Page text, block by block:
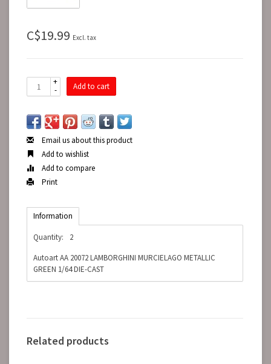
C$19.99 Excl. tax
+
-
Add to cart
Email us about this product
Add to wishlist
Add to compare
Print
Information
Quantity:
2
Autoart AA 20072 LAMBORGHINI MURCIELAGO METALLIC
GREEN 1/64 DIE-CAST
Related products